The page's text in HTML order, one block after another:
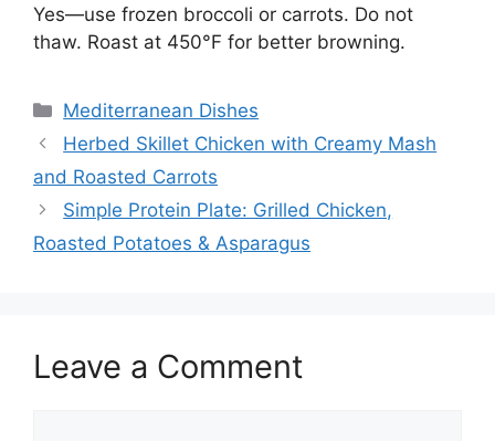
Yes—use frozen broccoli or carrots. Do not
thaw. Roast at 450°F for better browning.
Categories
Mediterranean Dishes
Herbed Skillet Chicken with Creamy Mash
and Roasted Carrots
Simple Protein Plate: Grilled Chicken,
Roasted Potatoes & Asparagus
Leave a Comment